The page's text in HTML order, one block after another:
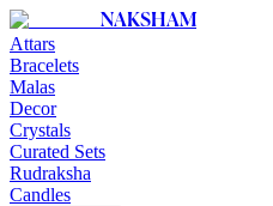
NAKSHAM
Attars
Bracelets
Malas
Decor
Crystals
Curated Sets
Rudraksha
Candles